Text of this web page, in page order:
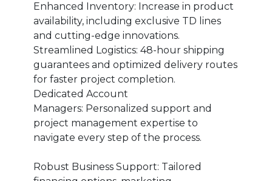
Enhanced Inventory: Increase in product
availability, including exclusive TD lines
and cutting-edge innovations.
Streamlined Logistics: 48-hour shipping
guarantees and optimized delivery routes
for faster project completion.
Dedicated Account
Managers: Personalized support and
project management expertise to
navigate every step of the process.
Robust Business Support: Tailored